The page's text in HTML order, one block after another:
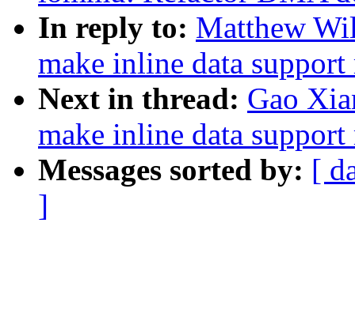
In reply to: Matthew
make inline data
Next in thread: Gao
make inline data
Messages sorted by: [
]